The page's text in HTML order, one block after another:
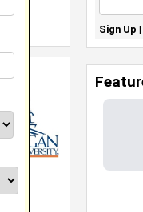
Sign Up |